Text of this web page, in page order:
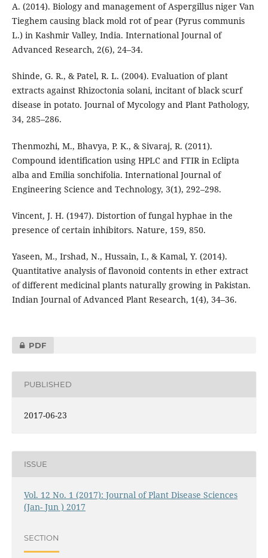
A. (2014). Biology and management of Aspergillus niger Van
Tieghem causing black mold rot of pear (Pyrus communis
L.) in Kashmir Valley, India. International Journal of
Advanced Research, 2(6), 24–34.
Shinde, G. R., & Patel, R. L. (2004). Evaluation of plant
extracts against Rhizoctonia solani, incitant of black scurf
disease in potato. Journal of Mycology and Plant Pathology,
34, 285–286.
Thenmozhi, M., Bhavya, P. K., & Sivaraj, R. (2011).
Compound identification using HPLC and FTIR in Eclipta
alba and Emilia sonchifolia. International Journal of
Engineering Science and Technology, 3(1), 292–298.
Vincent, J. H. (1947). Distortion of fungal hyphae in the
presence of certain inhibitors. Nature, 159, 850.
Yaseen, M., Irshad, N., Hussain, I., & Kamal, Y. (2014).
Quantitative analysis of flavonoid contents in ether extract
of different medicinal plants naturally growing in Pakistan.
Indian Journal of Advanced Plant Research, 1(4), 34–36.
PDF
PUBLISHED
2017-06-23
ISSUE
Vol. 12 No. 1 (2017): Journal of Plant Disease Sciences
(Jan- Jun ) 2017
SECTION